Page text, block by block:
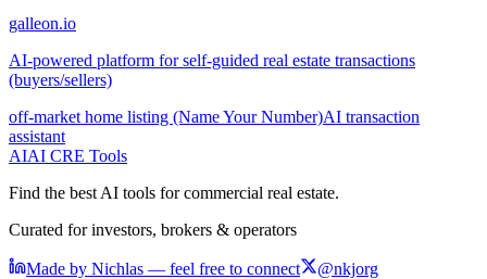
galleon.io
AI-powered platform for self-guided real estate transactions
(buyers/sellers)
off-market home listing (Name Your Number)AI transaction
assistant
AIAI CRE Tools
Find the best AI tools for commercial real estate.
Curated for investors, brokers & operators
Made by Nichlas — feel free to connect @nkjorg